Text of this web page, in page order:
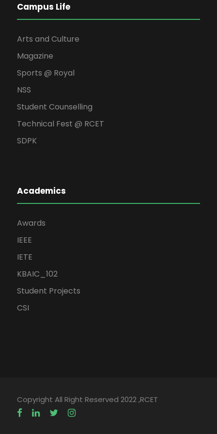
Campus Life
Arts and Culture
Magazine
Sports @ Royal
NSS
Student Counselling
Technical Fest @ RCET
SDPK
Academics
Awards
IEEE
IETE
KBAIC_102
Student Projects
CSI
Copyright All Right Reserved 2022 ,RCET